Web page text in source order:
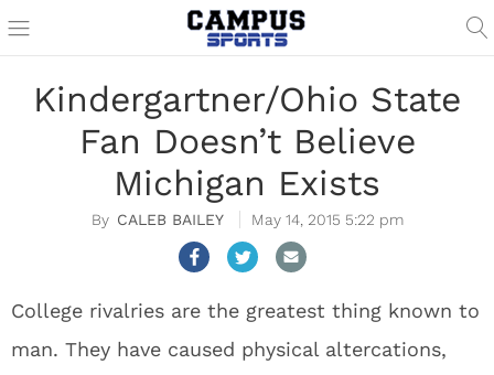
Kindergartner/Ohio State
Fan Doesn’t Believe
Michigan Exists
CALEB BAILEY May 14, 2015 5:22 pm
College rivalries are the greatest thing known to
man. They have caused physical altercations,